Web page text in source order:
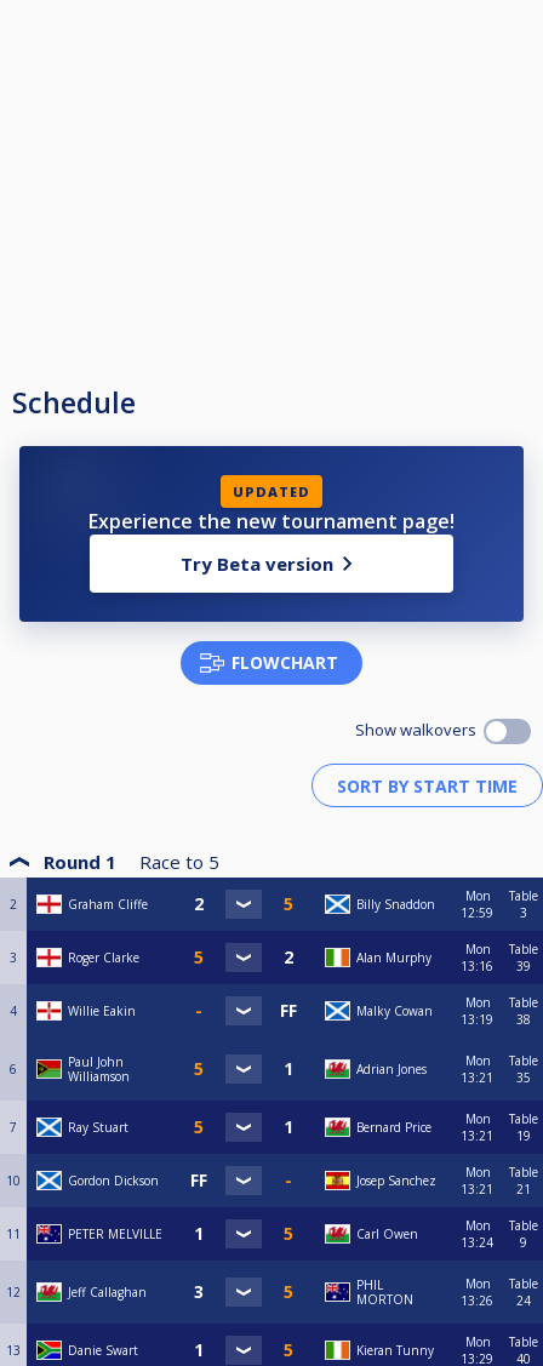
Schedule
UPDATED
Experience the new tournament page!
Try Beta version
FLOWCHART
Show walkovers
Round 1 Race to 5
2 Graham Cliffe Billy Snaddon
Mon
12:59
Table
3
3 Roger Clarke Alan Murphy
Mon
13:16
Table
39
4 Willie Eakin Malky Cowan
Mon
13:19
Table
38
6
Paul John
Williamson
Adrian Jones
Mon
13:21
Table
35
7 Ray Stuart Bernard Price
Mon
13:21
Table
19
10 Gordon Dickson Josep Sanchez
Mon
13:21
Table
21
11 PETER MELVILLE Carl Owen
Mon
13:24
Table
9
12 Jeff Callaghan
PHIL
MORTON
Mon
13:26
Table
24
13 Danie Swart Kieran Tunny
Mon
13:29
Table
40